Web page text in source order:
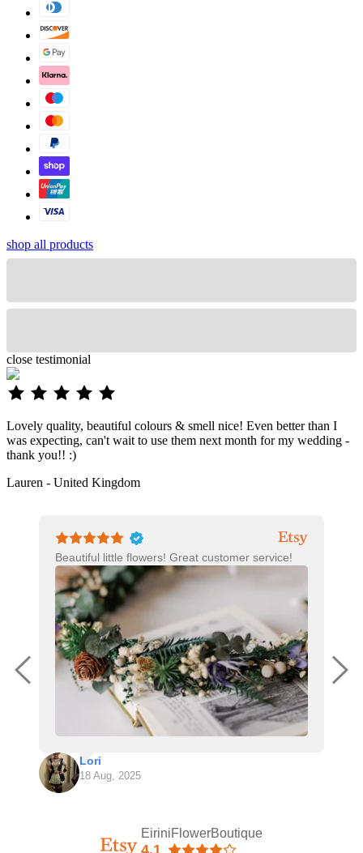
shop all products
close testimonial
Lovely quality, beautiful colours & smell nice! Even better than I
was expecting, can't wait to use them next month for my wedding -
thank you!! :)
Lauren - United Kingdom
Beautiful little flowers! Great customer service!
Lori
18 Aug, 2025
EiriniFlowerBoutique
4.1